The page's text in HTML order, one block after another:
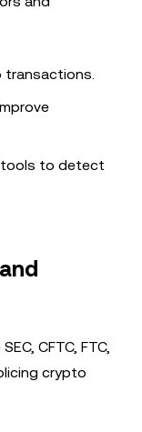
transactions.
tools to detect
CFTC, FTC,
crypto